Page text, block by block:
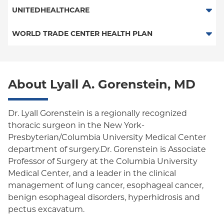
POS - New Jersey Services
UNITEDHEALTHCARE
HMO
Columbia University Employee Plan
Empire Plan
Oxford Liberty
Oxford Freedom
Oxford HMO
Medicare Managed Care
WORLD TRADE CENTER HEALTH PLAN
About Lyall A. Gorenstein, MD
Dr. Lyall Gorenstein is a regionally recognized
thoracic surgeon in the New York-
Presbyterian/Columbia University Medical Center
department of surgery.Dr. Gorenstein is Associate
Professor of Surgery at the Columbia University
Medical Center, and a leader in the clinical
management of lung cancer, esophageal cancer,
benign esophageal disorders, hyperhidrosis and
pectus excavatum.